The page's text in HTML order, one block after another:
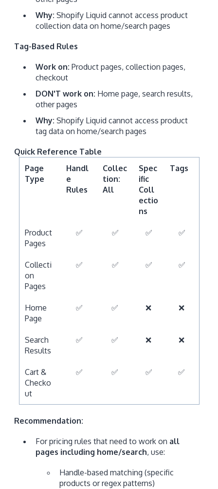
Why: Shopify Liquid cannot access product
collection data on home/search pages
Tag-Based Rules
Work on: Product pages, collection pages,
checkout
DON'T work on: Home page, search results,
other pages
Why: Shopify Liquid cannot access product
tag data on home/search pages
Quick Reference Table
Page
Type
Handl
e
Rules
Collec
tion:
All
Spec
ific
Coll
ectio
ns
Tags
Product
Pages
✅ ✅ ✅ ✅
Collecti
on
Pages
✅ ✅ ✅ ✅
Home
Page
✅ ✅ ❌ ❌
Search
Results
✅ ✅ ❌ ❌
Cart &
Checko
ut
✅ ✅ ✅ ✅
Recommendation:
For pricing rules that need to work on all
pages including home/search, use:
Handle-based matching (specific
products or regex patterns)